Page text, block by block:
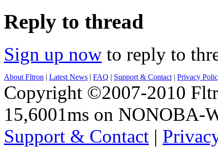
Reply to thread
Sign up now to reply to
About Fltron | Latest News | FAQ | Support & Contact | Privacy
Copyright ©2007-2010
15,6001ms on NONOBA-
Support & Contact |